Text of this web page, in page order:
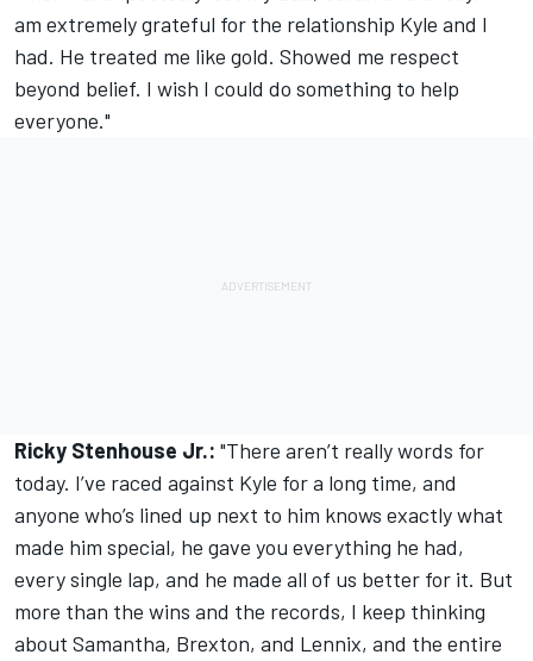
am extremely grateful for the relationship Kyle and I
had. He treated me like gold. Showed me respect
beyond belief. I wish I could do something to help
everyone."
Ricky Stenhouse Jr.: "There aren’t really words for
today. I’ve raced against Kyle for a long time, and
anyone who’s lined up next to him knows exactly what
made him special, he gave you everything he had,
every single lap, and he made all of us better for it. But
more than the wins and the records, I keep thinking
about Samantha, Brexton, and Lennix, and the entire